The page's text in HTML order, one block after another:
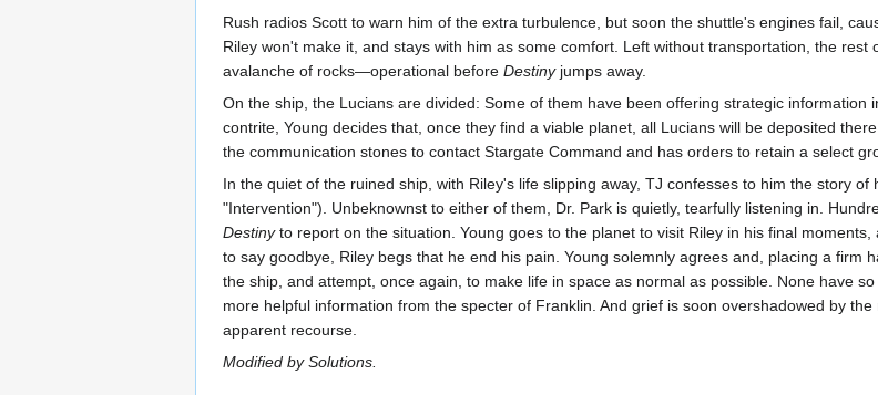
Rush radios Scott to warn him of the extra turbulence, but soon the shuttle's engines fail,
Riley won't make it, and stays with him as some comfort. Left without transportation, the
avalanche of rocks—operational before Destinyjumps away.
On the ship, the Lucians are divided: Some of them have been offering strategic
contrite, Young decides that, once they find a viable planet, all Lucians will be deposited
the communication stones to contact Stargate Command and has orders to retain a select
In the quiet of the ruined ship, with Riley's life slipping away, TJ confesses to him the story
"Intervention"). Unbeknownst to either of them, Dr. Park is quietly, tearfully listening in.
Destinyto report on the situation. Young goes to the planet to visit Riley in his final
to say goodbye, Riley begs that he end his pain. Young solemnly agrees and, placing a
the ship, and attempt, once again, to make life in space as normal as possible. None have
more helpful information from the specter of Franklin. And grief is soon overshadowed by
apparent recourse.
Modified by Solutions.